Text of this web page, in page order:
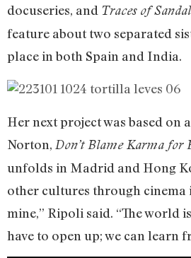
docuseries, and Traces of
feature about two separated
place in both Spain and India.
Her next project was based on
Norton, Don’t Blame Karma for
unfolds in Madrid and Hong
other cultures through cinema
mine,” Ripoli said. “The world
have to open up; we can learn